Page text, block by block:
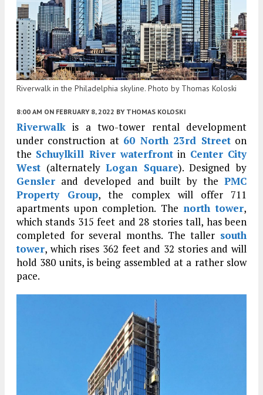
Riverwalk in the Philadelphia skyline. Photo by Thomas Koloski
8:00 AM ON FEBRUARY 8, 2022 BY THOMAS KOLOSKI
Riverwalk is a two-tower rental development
under construction at 60 North 23rd Streeton
the Schuylkill River waterfront in Center City
West (alternatelyLogan Square). Designed by
Gensler and developed and built by the PMC
Property Group, the complex will offer 711
apartments upon completion. The north tower,
which stands 315 feet and 28 stories tall, has been
completed for several months. The taller south
tower, which rises 362 feet and 32 stories and will
hold 380 units, is being assembled at a rather slow
pace.